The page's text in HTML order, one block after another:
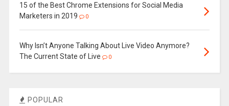
15 of the Best Chrome Extensions for Social Media
Marketers in 2019
0
Why Isn’t Anyone Talking About Live Video Anymore?
The Current State of Live
0
POPULAR